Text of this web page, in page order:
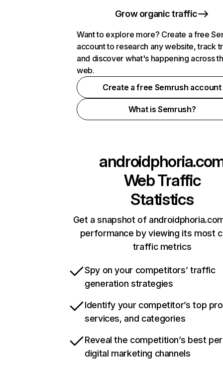
Grow organic traffic
Want to explore more? Create a free
account to research any website, track
and discover what's happening across
web.
Create a free Semrush account
What is Semrush?
Web Traffic
Statistics
Get a snapshot of
performance by viewing its most
traffic metrics
Spy on your competitors’ traffic
generation strategies
Identify your competitor’s top
services, and categories
Reveal the competition’s best
digital marketing channels